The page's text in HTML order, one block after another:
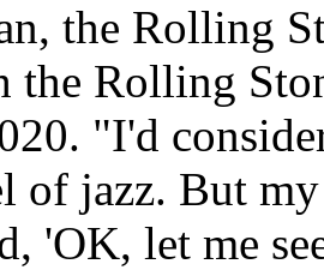
the Rolling
the Rolling
"I'd
of jazz. But
'OK, let me